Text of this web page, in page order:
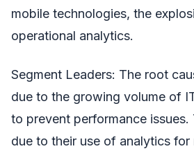
mobile technologies, the
operational analytics.
Segment Leaders: The root
due to the growing volume of
to prevent performance
due to their use of analytics